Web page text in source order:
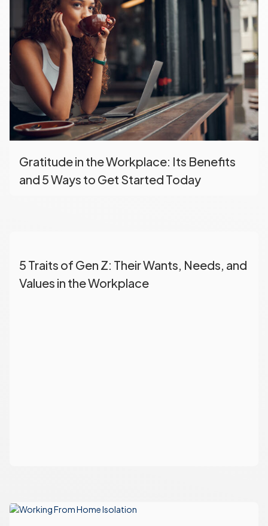
Gratitude in the Workplace: Its Benefits
and 5 Ways to Get Started Today
5 Traits of Gen Z: Their Wants, Needs, and
Values in the Workplace